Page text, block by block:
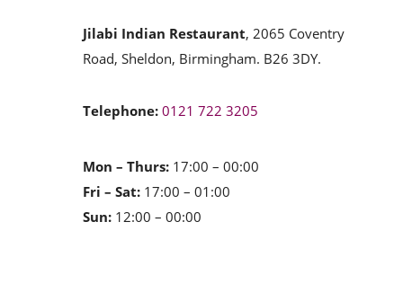
Jilabi Indian Restaurant, 2065 Coventry
Road, Sheldon, Birmingham. B26 3DY.
Telephone: 0121 722 3205
Mon – Thurs:17:00 – 00:00
Fri – Sat:17:00 – 01:00
Sun:12:00 – 00:00